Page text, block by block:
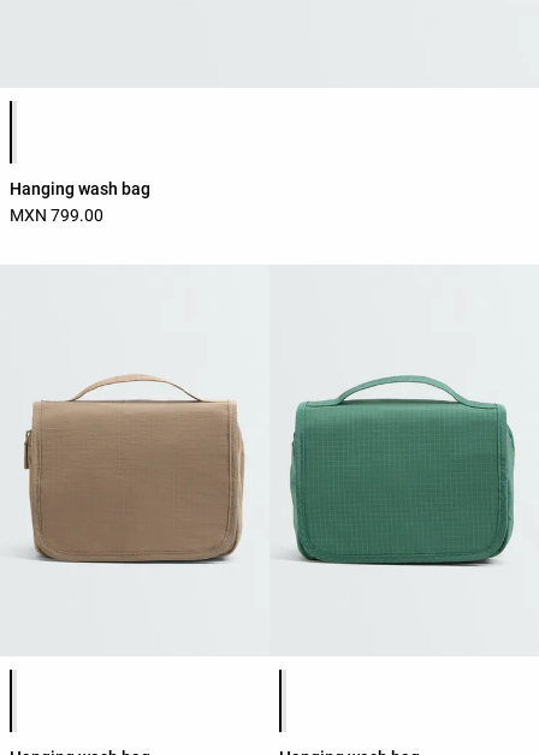
Product color list
Hanging wash bag
MXN 799.00